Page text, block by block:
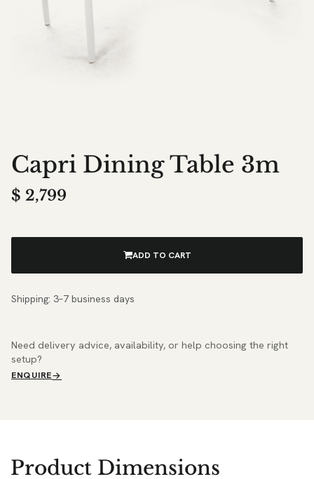
Capri Dining Table 3m
$ 2,799
ADD TO CART
Shipping: 3–7 business days
Need delivery advice, availability, or help choosing the right
setup?
ENQUIRE
Product Dimensions